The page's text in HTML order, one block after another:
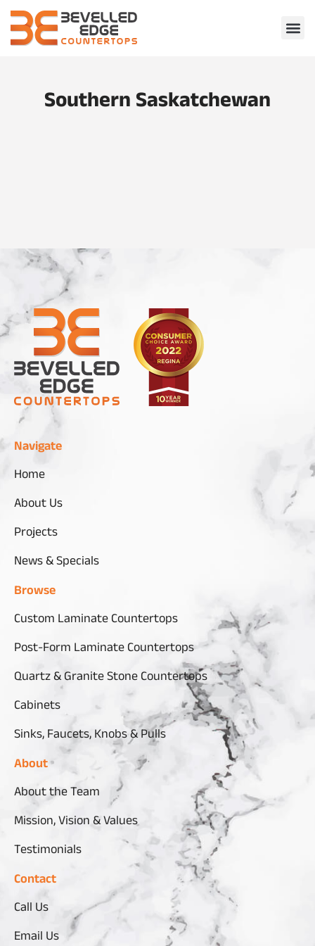
Southern Saskatchewan
Navigate
Home
About Us
Projects
News & Specials
Browse
Custom Laminate Countertops
Post-Form Laminate Countertops
Quartz & Granite Stone Countertops
Cabinets
Sinks, Faucets, Knobs & Pulls
About
About the Team
Mission, Vision & Values
Testimonials
Contact
Call Us
Email Us